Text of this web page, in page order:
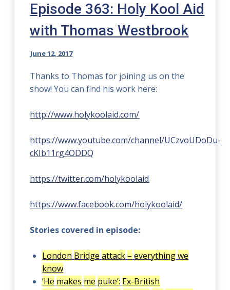
Episode 363: Holy Kool Aid
with Thomas Westbrook
June 12, 2017
Thanks to Thomas for joining us on the
show! You can find his work here:
http://www.holykoolaid.com/
https://www.youtube.com/channel/UCzvoUDoDu-
cKIb11rg4ODDQ
https://twitter.com/holykoolaid
https://www.facebook.com/holykoolaid/
Stories covered in episode:
London Bridge attack – everything we
know
‘He makes me puke’: Ex-British